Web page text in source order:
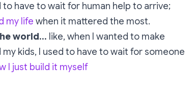
to have to wait for human help to arrive;
my life when it mattered the most.
world… like, when I wanted to make
kids, I used to have to wait for someone
I just build it myself